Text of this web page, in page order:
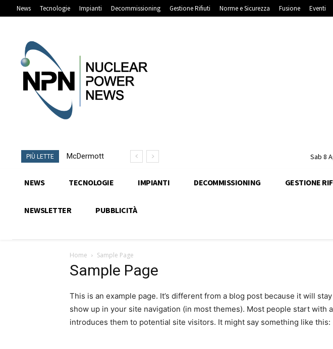
News Tecnologie Impianti Decommissioning Gestione Rifiuti Norme e Sicurezza Fusione Eventi
PIÙ LETTE
McDermott
Energy
i progetti di
Bassi
Sab 8
NEWS TECNOLOGIE IMPIANTI DECOMMISSIONING GESTIONE
NEWSLETTER PUBBLICITÀ
Home Sample Page
Sample Page
This is an example page. It’s different from a blog post because it will
show up in your site navigation (in most themes). Most people start with
introduces them to potential site visitors. It might say something like this: